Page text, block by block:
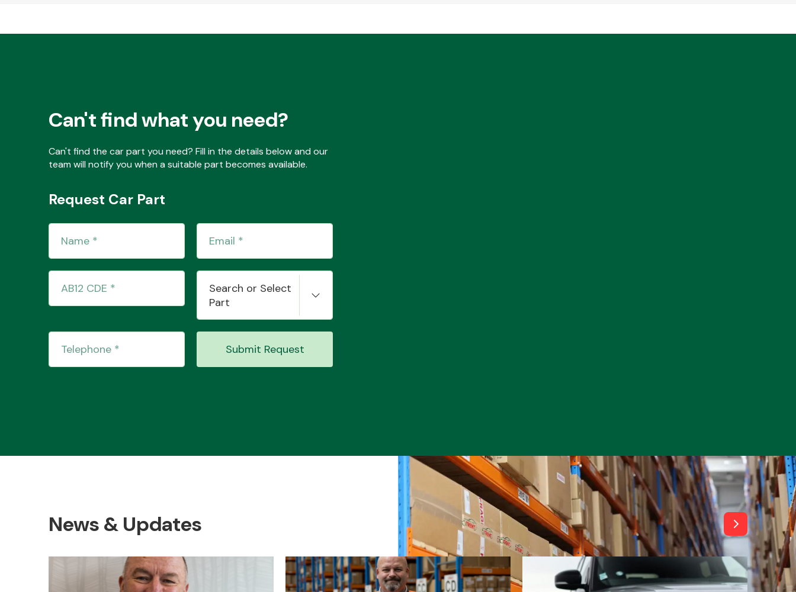
Can't find what you need?
Can't find the car part you need? Fill in the details below and our
team will notify you when a suitable part becomes available.
Request Car Part
Search or Select
Part
Submit Request
News & Updates View All